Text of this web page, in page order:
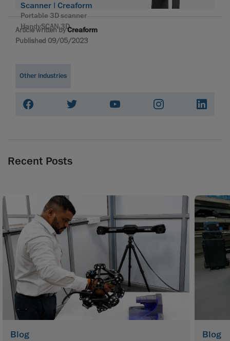
Scanner | Creaform
Portable 3D scanner
HandySCAN 3D
Article written byCreaform
Published 09/05/2023
Other industries
Recent Posts
Blog Blog